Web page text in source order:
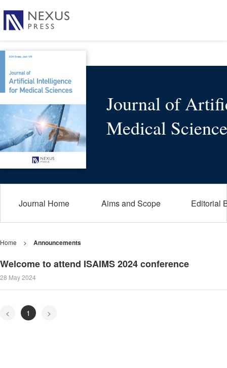
Journal of
Medical
Journal Home Aims and Scope Editorial
Home > Announcements
Welcome to attend ISAIMS 2024 conference
28 May 2024
< 1 >